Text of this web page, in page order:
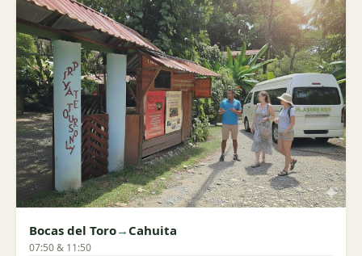
Bocas del Toro→ Cahuita
07:50 & 11:50